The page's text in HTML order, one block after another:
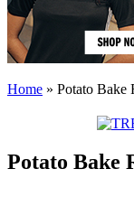
Home » Potato Bake
Potato Bake